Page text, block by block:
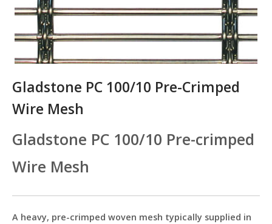
Gladstone PC 100/10 Pre-Crimped
Wire Mesh
Gladstone PC 100/10 Pre-crimped
Wire Mesh
A heavy, pre-crimped woven mesh typically supplied in